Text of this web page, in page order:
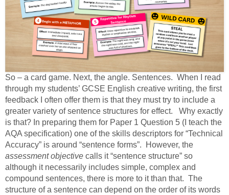
So – a card game. Next, the angle. Sentences. When I read
through my students’ GCSE English creative writing, the first
feedback I often offer them is that they must try to include a
greater variety of sentence structures for effect. Why exactly
is that? In preparing them for Paper 1 Question 5 (I teach the
AQA specification) one of the skills descriptors for “Technical
Accuracy” is around “sentence forms”. However, the
assessment objective calls it “sentence structure” so
although it necessarily includes simple, complex and
compound sentences, there is more to it than that. The
structure of a sentence can depend on the order of its words